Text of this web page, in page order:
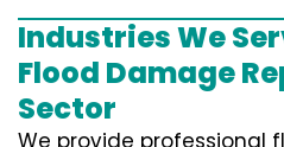
Industries We
Flood Damage
Sector
We provide professional